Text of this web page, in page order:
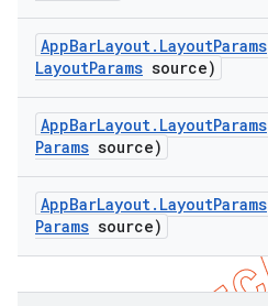
AppBarLayout. LayoutParams
LayoutParams source)
AppBarLayout. LayoutParams
Params source)
AppBarLayout. LayoutParams
Params source)